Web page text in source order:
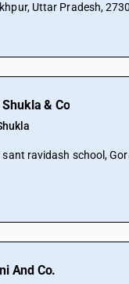
Uttar Pradesh,
& Co
ravidash school,
And Co.